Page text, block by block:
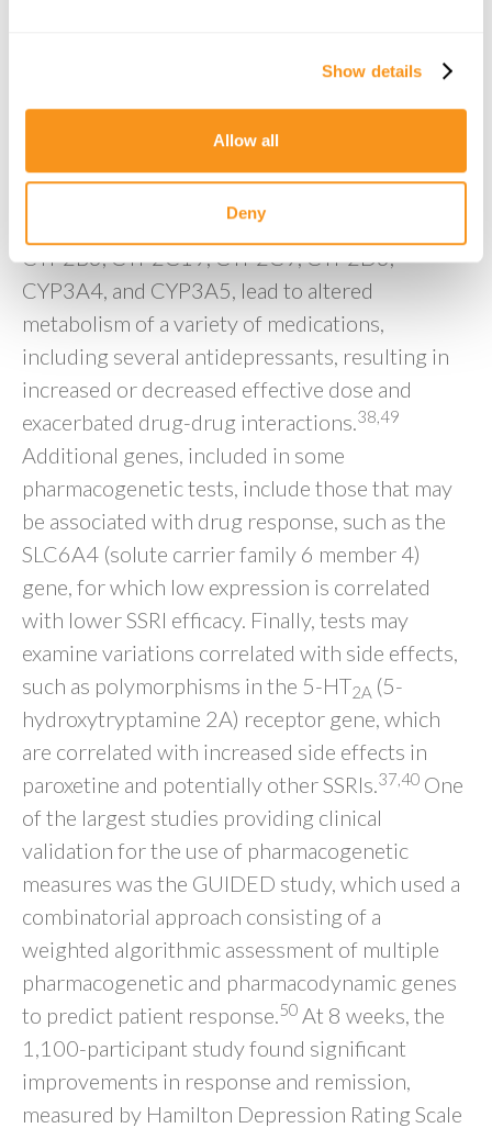
Show details
Allow all
Deny
cytochrome P450 (CYP) genes, encoding the
CYP enzyme. Variants in these genes, including
CYP2B6, CYP2C19, CYP2C9, CYP2D6,
CYP3A4, and CYP3A5, lead to altered
metabolism of a variety of medications,
including several antidepressants, resulting in
increased or decreased effective dose and
exacerbated drug-drug interactions.38,49
Additional genes, included in some
pharmacogenetic tests, include those that may
be associated with drug response, such as the
SLC6A4 (solute carrier family 6 member 4)
gene, for which low expression is correlated
with lower SSRI efficacy. Finally, tests may
examine variations correlated with side effects,
such as polymorphisms in the 5-HT2A (5-
hydroxytryptamine 2A) receptor gene, which
are correlated with increased side effects in
paroxetine and potentially other SSRIs.37,40 One
of the largest studies providing clinical
validation for the use of pharmacogenetic
measures was the GUIDED study, which used a
combinatorial approach consisting of a
weighted algorithmic assessment of multiple
pharmacogenetic and pharmacodynamic genes
to predict patient response.50 At 8 weeks, the
1,100-participant study found significant
improvements in response and remission,
measured by Hamilton Depression Rating Scale